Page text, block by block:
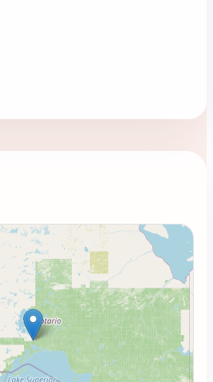
Loading map...